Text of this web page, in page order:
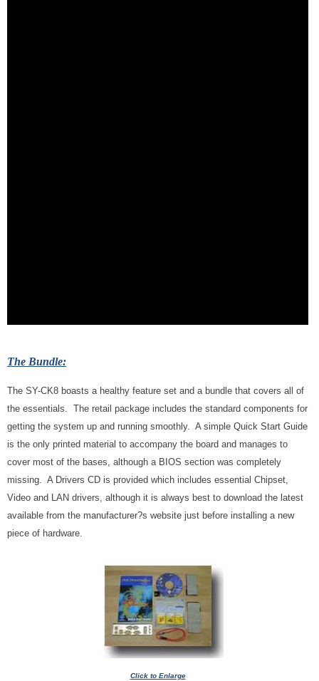
The Bundle:
The SY-CK8 boasts a healthy feature set and a bundle that covers all of
the essentials. The retail package includes the standard components for
getting the system up and running smoothly. A simple Quick Start Guide
is the only printed material to accompany the board and manages to
cover most of the bases, although a BIOS section was completely
missing. A Drivers CD is provided which includes essential Chipset,
Video and LAN drivers, although it is always best to download the latest
available from the manufacturer?s website just before installing a new
piece of hardware.
Click to Enlarge